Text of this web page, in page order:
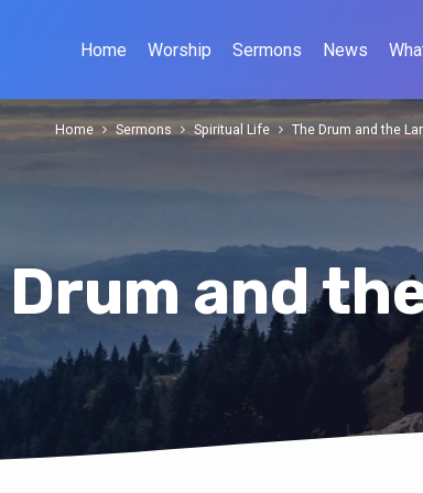
Home Worship Sermons News
and
Home Sermons Spiritual Life The Drum and the